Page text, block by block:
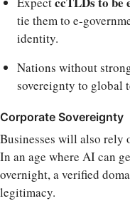
tie them to e-
identity.
Nations without
sovereignty to global
Corporate Sovereignty
Businesses will also rely
In an age where AI can
overnight, a verified
legitimacy.